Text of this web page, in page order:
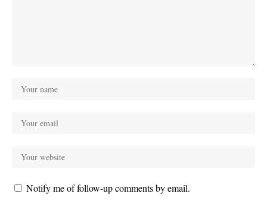
Notify me of follow-up comments by email.